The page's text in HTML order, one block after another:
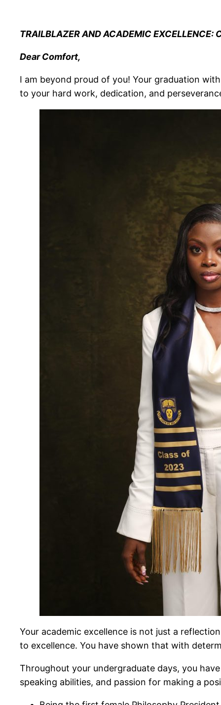
TRAILBLAZER AND ACADEMIC EXCELLENCE:
Dear Comfort,
I am beyond proud of you! Your graduation
to your hard work, dedication, and
Your academic excellence is not just a
to excellence. You have shown that with
Throughout your undergraduate days, you
speaking abilities, and passion for making a